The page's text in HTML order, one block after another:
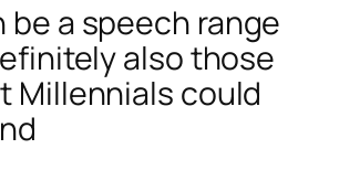
be a speech range
also those
Millennials could